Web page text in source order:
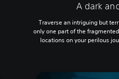
A dark
Traverse an intriguing but
only one part of the
locations on your perilous